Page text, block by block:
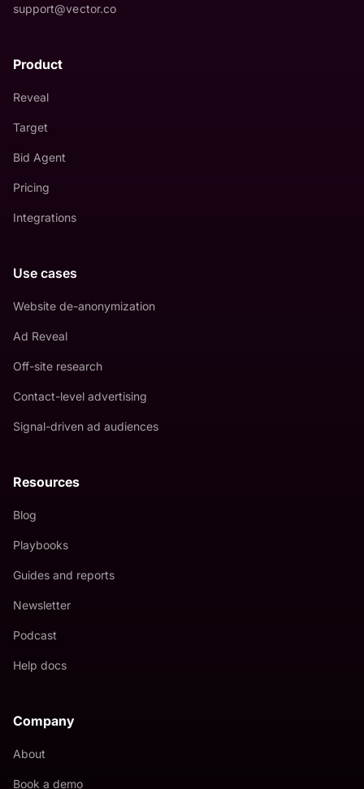
support@vector.co
Product
Reveal
Target
Bid Agent
Pricing
Integrations
Use cases
Website de-anonymization
Ad Reveal
Off-site research
Contact-level advertising
Signal-driven ad audiences
Resources
Blog
Playbooks
Guides and reports
Newsletter
Podcast
Help docs
Company
About
Book a demo